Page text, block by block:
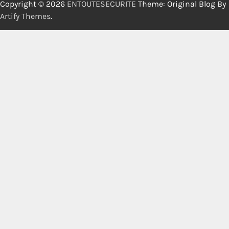
Copyright © 2026 ENTOUTESECURITE Theme: Original Blog By
Artify Themes.